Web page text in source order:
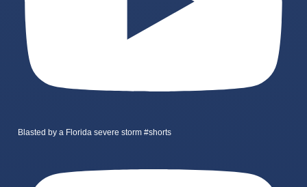
Blasted by a Florida severe storm #shorts